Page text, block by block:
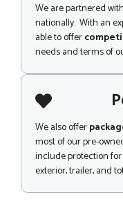
We are partnered
nationally. With an
able to offer
needs and terms of
We also offer
most of our pre-
include protection
exterior, trailer, and